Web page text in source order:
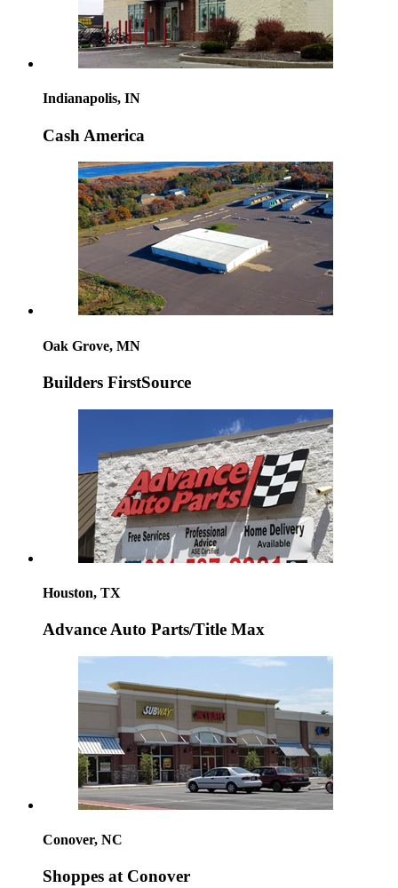
Indianapolis, IN
Cash America
Oak Grove, MN
Builders FirstSource
Houston, TX
Advance Auto Parts/Title Max
Conover, NC
Shoppes at Conover